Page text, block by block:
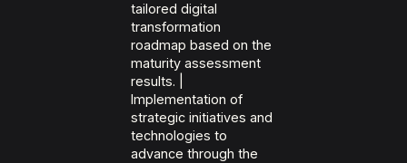
tailored digital
transformation
roadmap based on the
maturity assessment
results. |
Implementation of
strategic initiatives and
technologies to
advance through the